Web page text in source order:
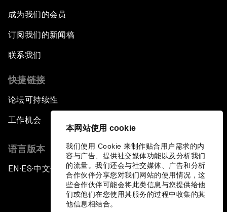
本网站使用 cookie
我们使用 Cookie 来制作贴合用户需求的内
容与广告、提供社交媒体功能以及分析我们
的流量。我们还会与社交媒体、广告和分析
合作伙伴分享您对我们网站的使用情况，这
些合作伙伴可能会将此类信息与您提供给他
们或他们在您使用其服务的过程中收集的其
他信息相结合。
成为我们的会员
订阅我们的新闻稿
联系我们
快捷链接
论坛可持续性
工作机会
语言版本
EN ▪ ES▪中文▪ 日本語